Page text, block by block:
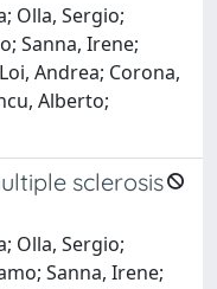
Olla, Sergio;
Sanna, Irene;
Andrea; Corona,
Alberto;
sclerosis
Olla, Sergio;
Sanna, Irene;